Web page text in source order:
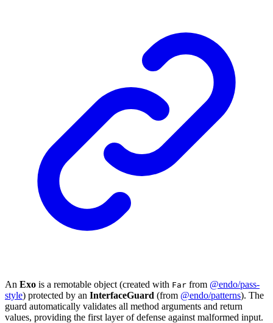
An Exo is a remotable object (created with Far from @endo/pass-
style) protected by an InterfaceGuard (from @endo/patterns). The
guard automatically validates all method arguments and return
values, providing the first layer of defense against malformed input.